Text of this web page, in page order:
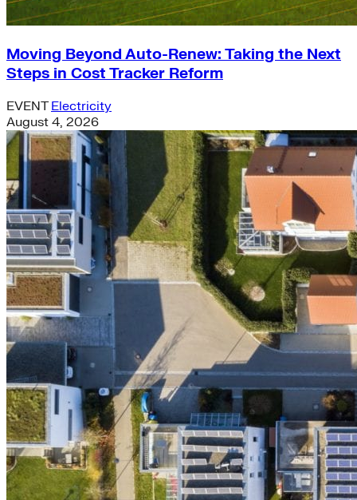
Moving Beyond Auto-Renew: Taking the Next
Steps in Cost Tracker Reform
EVENT Electricity
August 4, 2026